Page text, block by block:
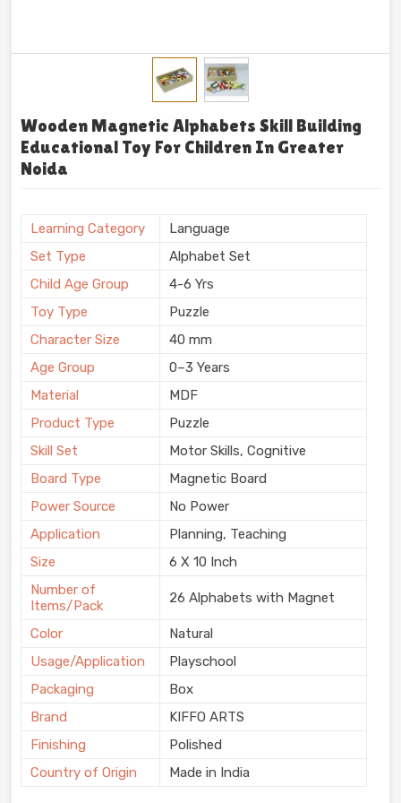
Wooden Magnetic Alphabets Skill Building
Educational Toy For Children In Greater
Noida
Learning Category
Language
Set Type
Alphabet Set
Child Age Group
4-6 Yrs
Toy Type
Puzzle
Character Size
40 mm
Age Group
0–3 Years
Material
MDF
Product Type
Puzzle
Skill Set
Motor Skills, Cognitive
Board Type
Magnetic Board
Power Source
No Power
Application
Planning, Teaching
Size
6 X 10 Inch
Number of
Items/Pack
26 Alphabets with Magnet
Color
Natural
Usage/Application
Playschool
Packaging
Box
Brand
KIFFO ARTS
Finishing
Polished
Country of Origin
Made in India